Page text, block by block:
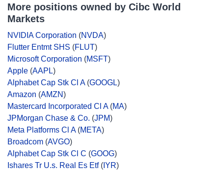
More positions owned by Cibc World
Markets
NVIDIA Corporation (NVDA)
Flutter Entmt SHS (FLUT)
Microsoft Corporation (MSFT)
Apple (AAPL)
Alphabet Cap Stk Cl A(GOOGL)
Amazon (AMZN)
Mastercard Incorporated Cl A(MA)
JPMorgan Chase & Co. (JPM)
Meta Platforms Cl A(META)
Broadcom (AVGO)
Alphabet Cap Stk Cl C (GOOG)
Ishares Tr U.s. Real Es Etf( IYR)